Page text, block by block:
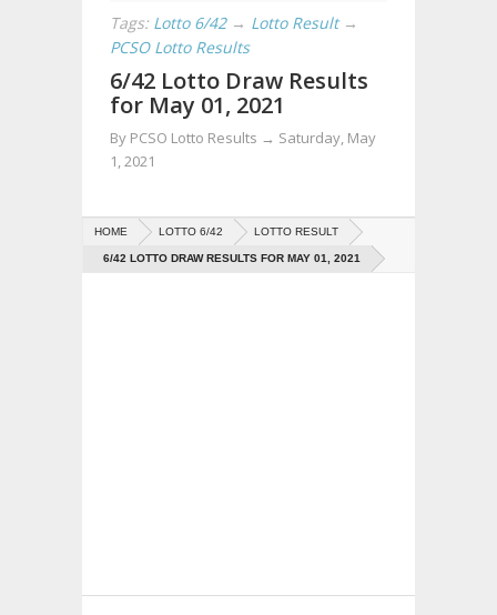
Tags: Lotto 6/42 → Lotto Result →
PCSO Lotto Results
6/42 Lotto Draw Results
for May 01, 2021
By PCSO Lotto Results → Saturday, May
1, 2021
HOME LOTTO 6/42 LOTTO RESULT
6/42 LOTTO DRAW RESULTS FOR MAY 01, 2021